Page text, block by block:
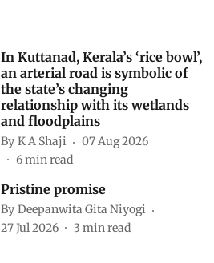
In Kuttanad, Kerala’s ‘rice bowl’,
an arterial road is symbolic of
the state’s changing
relationship with its wetlands
and floodplains
By K A Shaji
07 Aug 2026
6min read
Pristine promise
By Deepanwita Gita Niyogi
27 Jul 2026
3 min read